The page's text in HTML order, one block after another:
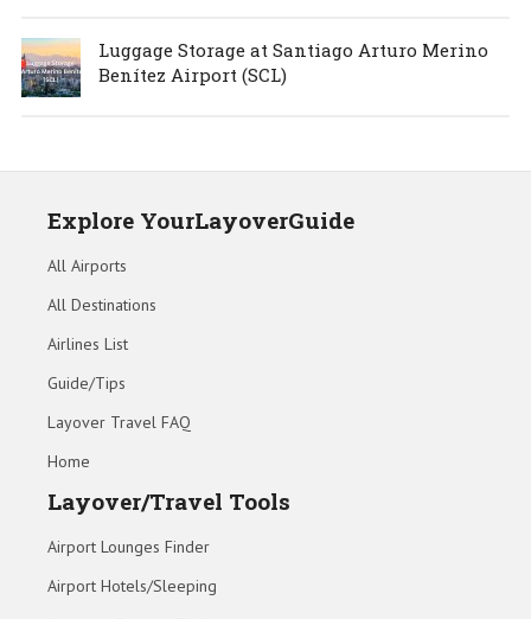
Luggage Storage at Santiago Arturo Merino
Benítez Airport (SCL)
Explore YourLayoverGuide
All Airports
All Destinations
Airlines List
Guide/Tips
Layover Travel FAQ
Home
Layover/Travel Tools
Airport Lounges Finder
Airport Hotels/Sleeping